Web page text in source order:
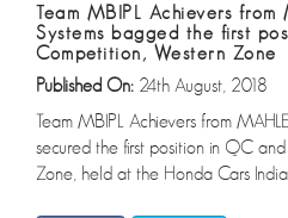
Team MBIPL Achievers from
Systems bagged the first
Competition, Western Zone
Published On: 24th August, 2018
Team MBIPL Achievers from
secured the first position in QC
Zone, held at the Honda Cars India